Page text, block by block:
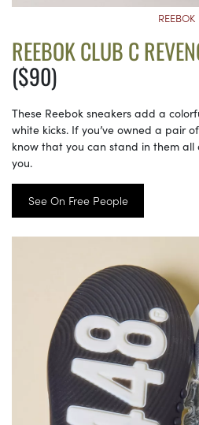
REEBOK
REEBOK CLUB C
($90)
These Reebok sneakers add a
white kicks. If you’ve owned a pair
know that you can stand in them
you.
See On Free People